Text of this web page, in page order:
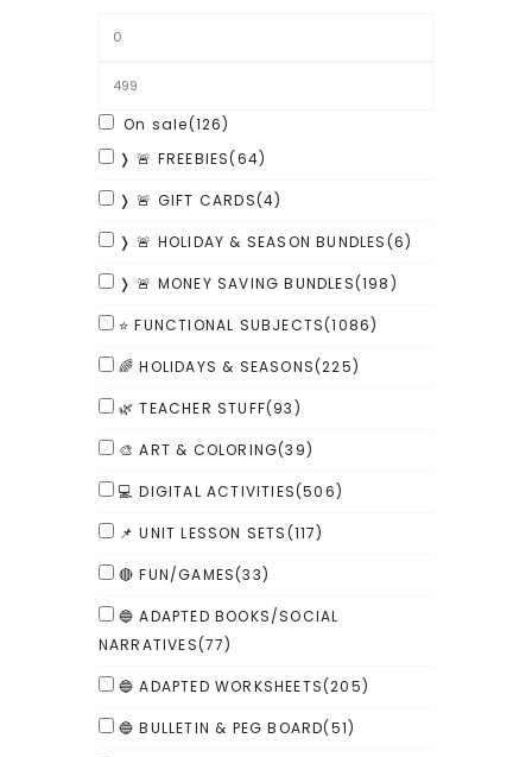
On sale(126)
❭ 🚨 FREEBIES(64)
❭ 🚨 GIFT CARDS(4)
❭ 🚨 HOLIDAY & SEASON BUNDLES(6)
❭ 🚨 MONEY SAVING BUNDLES(198)
⭐ FUNCTIONAL SUBJECTS(1086)
🌈 HOLIDAYS & SEASONS(225)
🌿 TEACHER STUFF(93)
🎨 ART & COLORING(39)
💻 DIGITAL ACTIVITIES(506)
📌 UNIT LESSON SETS(117)
🔴 FUN/GAMES(33)
🔵 ADAPTED BOOKS/SOCIAL
NARRATIVES(77)
🔵 ADAPTED WORKSHEETS(205)
🔵 BULLETIN & PEG BOARD(51)